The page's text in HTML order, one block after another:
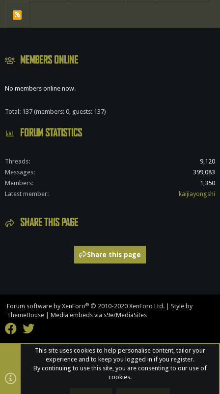
MEMBERS ONLINE
No members online now.
Total: 137 (members: 0, guests: 137)
FORUM STATISTICS
Threads
9,120
Messages
399,083
Members
1,350
Latest member
kaijiayongshi
SHARE THIS PAGE
Share this page
R
Forum software by XenForo® © 2010-2020 XenForo Ltd.
Style by
ThemeHouse
Media embeds via s9e/MediaSites
This site uses cookies to help personalise content, tailor your
experience and to keep you logged in if you register.
By continuing to use this site, you are consenting to our use of
cookies.